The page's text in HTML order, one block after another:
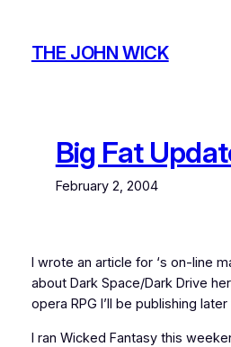
contentTHE JOHN WICK
Big Fat
February 2, 2004
I wrote an article for ‘s on-line
about Dark Space/Dark Drive
opera RPG I’ll be publishing
I ran Wicked Fantasy this